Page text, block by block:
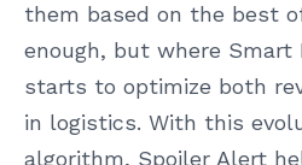
them based on the best
enough, but where Smart
starts to optimize both
in logistics. With this
algorithm, Spoiler Alert